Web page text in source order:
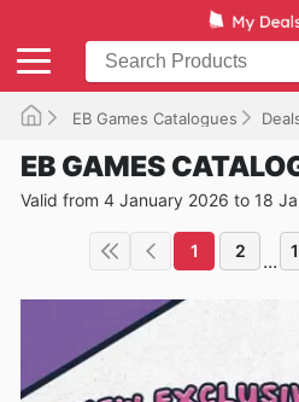
EB Games Catalogues
EB GAMES
Valid from 4 January 2026 to 18
1 2 ...